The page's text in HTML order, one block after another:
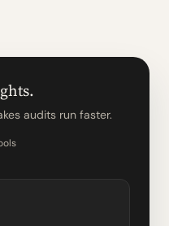
audits run faster.